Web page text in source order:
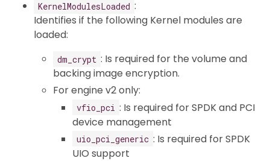
KernelModulesLoaded :
Identifies if the following Kernel modules are
loaded:
dm_crypt : Is required for the volume and
backing image encryption.
For engine v2 only:
vfio_pci : Is required for SPDK and PCI
device management
uio_pci_generic : Is required for SPDK
UIO support